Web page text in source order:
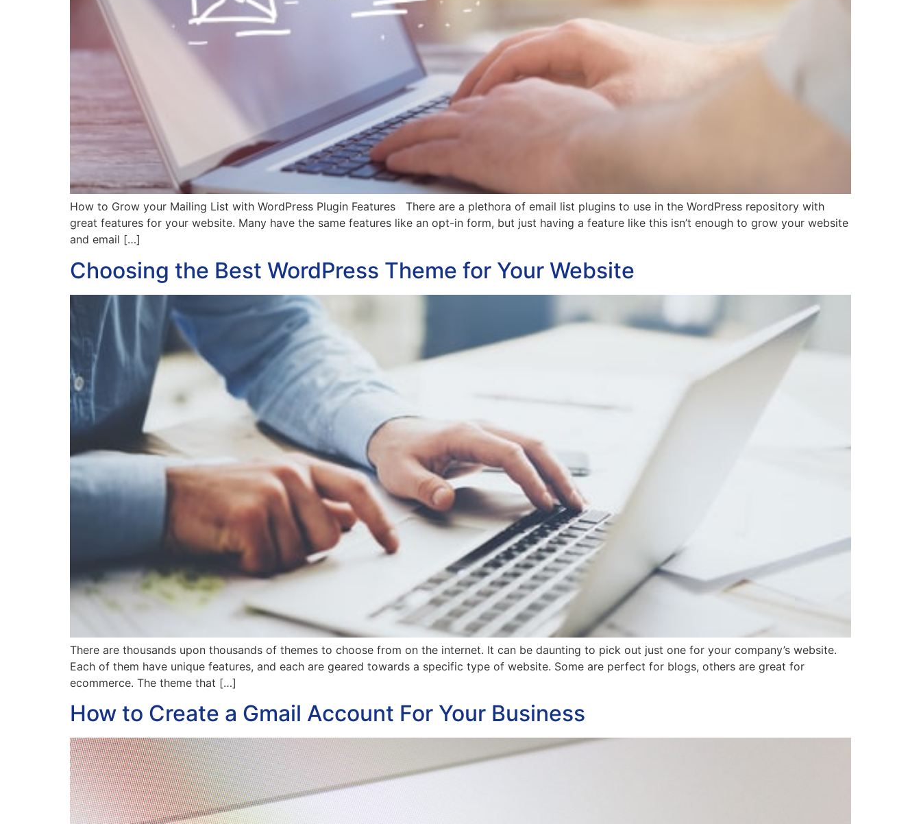
How to Grow your Mailing List with WordPress Plugin Features There are a plethora of email list plugins to use in the WordPress repository with
great features for your website. Many have the same features like an opt-in form, but just having a feature like this isn’t enough to grow your website
and email […]
Choosing the Best WordPress Theme for Your Website
There are thousands upon thousands of themes to choose from on the internet. It can be daunting to pick out just one for your company’s website.
Each of them have unique features, and each are geared towards a specific type of website. Some are perfect for blogs, others are great for
ecommerce. The theme that […]
How to Create a Gmail Account For Your Business